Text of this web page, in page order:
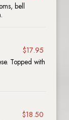
bell
$17.95
Topped with
$18.50